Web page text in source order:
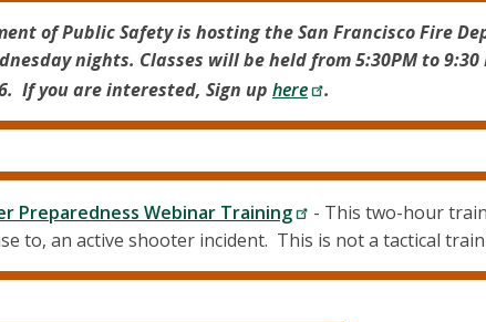
of Public Safety is hosting the San Francisco Fire
nights. Classes will be held from 5:30PM to
If you are interested, Sign up here .
Preparedness Webinar Training
- This two-hour
to, an active shooter incident. This is not a tactical